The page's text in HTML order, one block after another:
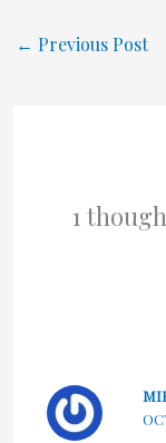
← Previous Post
1